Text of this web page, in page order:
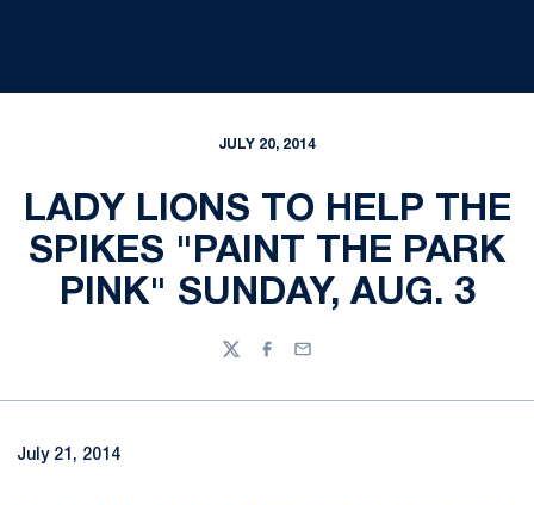
JULY 20, 2014
LADY LIONS TO HELP THE
SPIKES "PAINT THE PARK
PINK" SUNDAY, AUG. 3
TwitterFacebook
Email
July 21, 2014